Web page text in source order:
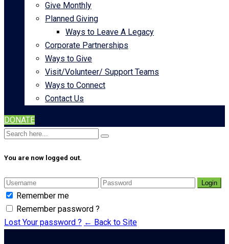
Give Monthly
Planned Giving
Ways to Leave A Legacy
Corporate Partnerships
Ways to Give
Visit/Volunteer/ Support Teams
Ways to Connect
Contact Us
DONATE
You are now logged out.
Login
Remember me
Remember password ?
Lost Your password ? ← Back to Site